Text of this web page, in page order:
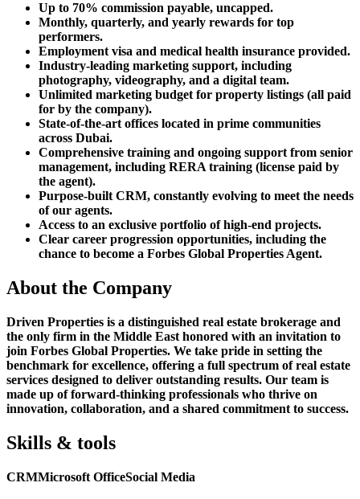
Up to 70% commission payable, uncapped.
Monthly, quarterly, and yearly rewards for top
performers.
Employment visa and medical health insurance provided.
Industry-leading marketing support, including
photography, videography, and a digital team.
Unlimited marketing budget for property listings (all paid
for by the company).
State-of-the-art offices located in prime communities
across Dubai.
Comprehensive training and ongoing support from senior
management, including RERA training (license paid by
the agent).
Purpose-built CRM, constantly evolving to meet the needs
of our agents.
Access to an exclusive portfolio of high-end projects.
Clear career progression opportunities, including the
chance to become a Forbes Global Properties Agent.
About the Company
Driven Properties is a distinguished real estate brokerage and
the only firm in the Middle East honored with an invitation to
join Forbes Global Properties. We take pride in setting the
benchmark for excellence, offering a full spectrum of real estate
services designed to deliver outstanding results. Our team is
made up of forward-thinking professionals who thrive on
innovation, collaboration, and a shared commitment to success.
Skills & tools
CRMMicrosoft OfficeSocial Media